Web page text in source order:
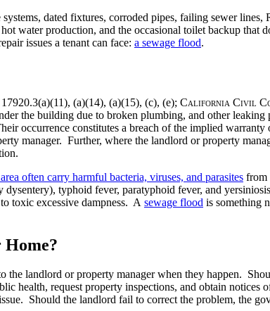
dated fixtures, corroded pipes, failing sewer
water production, and the occasional toilet backup that
issues a tenant can face: a sewage flood.
17920.3(a)(11), (a)(14), (a)(15), (c), (e); California Civil
the building due to broken plumbing, and other leaking
occurrence constitutes a breach of the implied warranty
manager. Further, where the landlord or property
often carry harmful bacteria, viruses, and parasites from
typhoid fever, paratyphoid fever, and
toxic excessive dampness. A sewage flood is something
Home?
landlord or property manager when they happen.
health, request property inspections, and obtain
Should the landlord fail to correct the problem, the